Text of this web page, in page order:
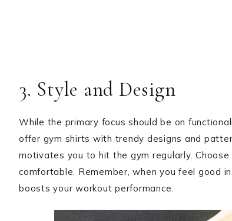
3. Style and Design
While the primary focus should be on
offer gym shirts with trendy designs and
motivates you to hit the gym regularly.
comfortable. Remember, when you feel good
boosts your workout performance.